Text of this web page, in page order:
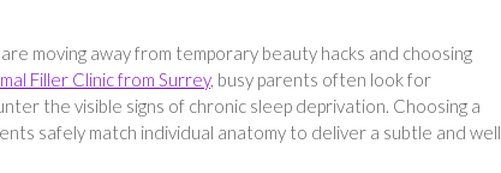
moving away from temporary beauty hacks and choosing
Filler Clinic from Surrey, busy parents often look for
the visible signs of chronic sleep deprivation. Choosing a
safely match individual anatomy to deliver a subtle and well